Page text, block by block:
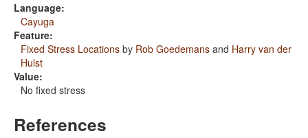
Language:
Cayuga
Feature:
Fixed Stress Locations by Rob Goedemans and Harry van der
Hulst
Value:
No fixed stress
References